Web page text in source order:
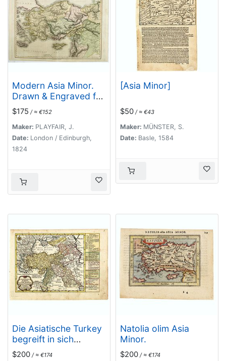
Modern Asia Minor.
Drawn & Engraved for
Dr. Playfair's
Geography.
$175 / ≈ €152
Maker: PLAYFAIR, J.
Date: London / Edinburgh,
1824
[Asia Minor]
$50 / ≈ €43
Maker: MÜNSTER, S.
Date: Basle, 1584
Die Asiatische Turkey
begreift in sich
Natolien, Georgien,
$200 / ≈ €174
Natolia olim Asia
Minor.
$200 / ≈ €174